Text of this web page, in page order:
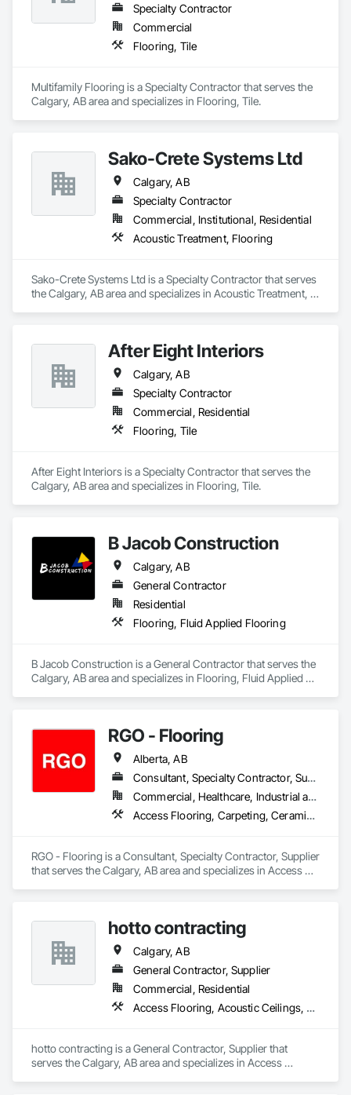
floor coating, polyaspartic coating, commercial epoxy floors
installation, concrete resurfacing, and a driveway sealer. Let
us enhance your space with our professional touch. Call us at
403-966-9668, or visit ultracoatingepoxyflooring.ca to get
Specialty Contractor
Commercial
Flooring, Tile
Multifamily Flooring is a Specialty Contractor that serves the
Calgary, AB area and specializes in Flooring, Tile.
Sako-Crete Systems Ltd
Calgary, AB
Specialty Contractor
Commercial, Institutional, Residential
Acoustic Treatment, Flooring
Sako-Crete Systems Ltd is a Specialty Contractor that serves
the Calgary, AB area and specializes in Acoustic Treatment,
After Eight Interiors
Calgary, AB
Specialty Contractor
Commercial, Residential
Flooring, Tile
After Eight Interiors is a Specialty Contractor that serves the
Calgary, AB area and specializes in Flooring, Tile.
B Jacob Construction
Calgary, AB
General Contractor
Residential
Flooring, Fluid Applied Flooring
B Jacob Construction is a General Contractor that serves the
Calgary, AB area and specializes in Flooring, Fluid Applied
RGO - Flooring
Alberta, AB
Consultant, Specialty Contractor, Supplier
Commercial, Healthcare, Industrial and Energy, Infrastructure, Institutional, Residential
Access Flooring, Carpeting, Ceramic Tiling, Flooring, Flooring Treatment, Glass Mosaic Tiling, Project Management and Coordination, Resilient Flooring, Specialty Flooring, Terrazzo Flooring, Tile, Wall Finishes, Wood Flooring, Wood Shingle Siding
RGO - Flooring is a Consultant, Specialty Contractor, Supplier
that serves the Calgary, AB area and specializes in Access
Flooring, Tile, Wall Finishes, Wood Flooring, Wood Shingle
Siding.
hotto contracting
Calgary, AB
General Contractor, Supplier
Commercial, Residential
Access Flooring, Acoustic Ceilings, Brick Tiling, Carpeting, Ceilings, Painting, Painting and Coatings, Panel Doors, Plaster and Gypsum Board
hotto contracting is a General Contractor, Supplier that
serves the Calgary, AB area and specializes in Access